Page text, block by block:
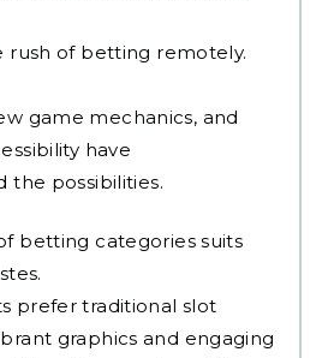
rush of betting remotely.
game mechanics, and
have
the possibilities.
betting categories suits
prefer traditional slot
graphics and engaging